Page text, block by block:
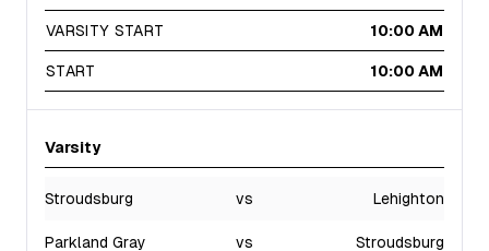
VARSITY START 10:00 AM
START 10:00 AM
Varsity
Stroudsburg vs Lehighton
Parkland Gray vs Stroudsburg